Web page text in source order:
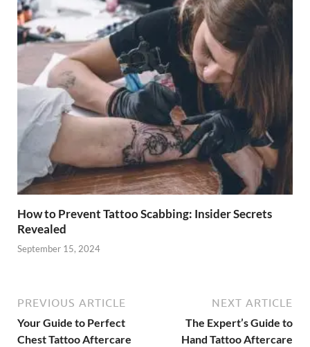
How to Prevent Tattoo Scabbing: Insider Secrets
Revealed
September 15, 2024
PREVIOUS ARTICLE
Your Guide to Perfect
Chest Tattoo Aftercare
NEXT ARTICLE
The Expert’s Guide to
Hand Tattoo Aftercare